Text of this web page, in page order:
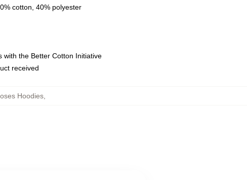
cotton, 40% polyester
the Better Cotton Initiative
received
Hoodies,